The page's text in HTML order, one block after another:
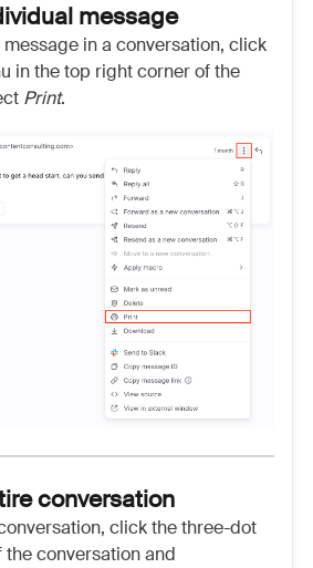
message
in a conversation, click
in the top right corner of the
Print.
conversation
click the three-dot
the conversation and